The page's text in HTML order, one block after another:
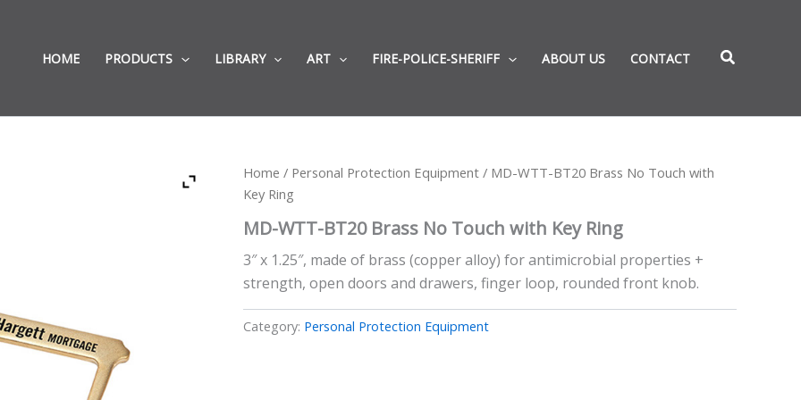
HOME PRODUCTS LIBRARY ART FIRE-POLICE-SHERIFF ABOUT US CONTACT
Home / Personal Protection Equipment / MD-WTT-BT20 Brass No Touch with
Key Ring
MD-WTT-BT20 Brass No Touch with Key Ring
3″ x 1.25″, made of brass (copper alloy) for antimicrobial properties +
strength, open doors and drawers, finger loop, rounded front knob.
Category: Personal Protection Equipment